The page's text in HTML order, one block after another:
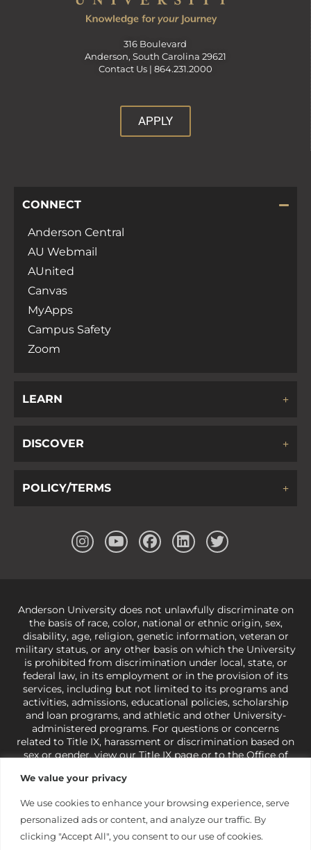
We value your privacy
We use cookies to enhance your browsing experience, serve
personalized ads or content, and analyze our traffic. By
clicking "Accept All", you consent to our use of cookies.
316 Boulevard
Anderson, South Carolina 29621
Contact Us | 864.231.2000
APPLY
CONNECT
Anderson Central
AU Webmail
AUnited
Canvas
MyApps
Campus Safety
Zoom
LEARN
DISCOVER
POLICY/TERMS
Anderson University does not unlawfully discriminate on
the basis of race, color, national or ethnic origin, sex,
disability, age, religion, genetic information, veteran or
military status, or any other basis on which the University
is prohibited from discrimination under local, state, or
federal law, in its employment or in the provision of its
services, including but not limited to its programs and
activities, admissions, educational policies, scholarship
and loan programs, and athletic and other University-
administered programs. For questions or concerns
related to Title IX, harassment or discrimination based on
sex or gender,view our Title IX pageor to the Office of
421-3481orocr@ed.gov
under state and federal law to use religion as a factor in
making employment decisions. Some regulations issued
under Title IX relating to discrimination on the basis of sex